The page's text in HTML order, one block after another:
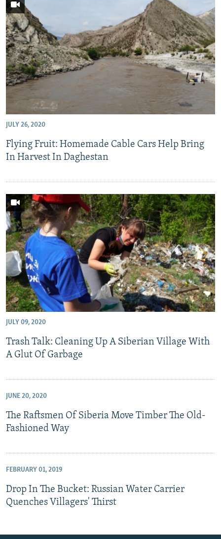
JULY 26, 2020
Flying Fruit: Homemade Cable Cars Help Bring
In Harvest In Daghestan
JULY 09, 2020
Trash Talk: Cleaning Up A Siberian Village With
A Glut Of Garbage
JUNE 20, 2020
The Raftsmen Of Siberia Move Timber The Old-
Fashioned Way
FEBRUARY 01, 2019
Drop In The Bucket: Russian Water Carrier
Quenches Villagers' Thirst